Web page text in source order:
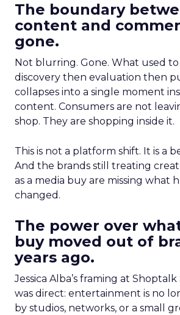
The boundary
content and
gone.
Not blurring. Gone. What used
discovery then evaluation then
collapses into a single moment
content. Consumers are not
shop. They are shopping inside it.
This is not a platform shift. It is a
And the brands still treating
as a media buy are missing what
changed.
The power over
buy moved out of
years ago.
Jessica Alba’s framing at
was direct: entertainment is no
by studios, networks, or a small